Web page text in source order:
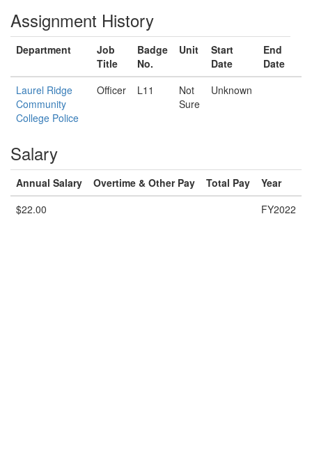
Assignment History
Department
Job
Title
Badge
No.
Unit
Start
Date
End
Date
Laurel Ridge
Community
College Police
Officer L11
Not
Sure
Unknown
Salary
Annual Salary Overtime & Other Pay Total Pay
Year
$22.00
FY2022